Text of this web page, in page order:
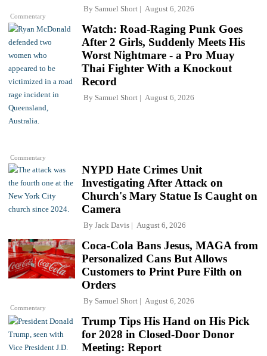
Commentary
By Samuel Short August 6, 2026
Commentary
Watch: Road-Raging Punk Goes
After 2 Girls, Suddenly Meets His
Worst Nightmare - a Pro Muay
Thai Fighter With a Knockout
Record
By Samuel Short August 6, 2026
NYPD Hate Crimes Unit
Investigating After Attack on
Church's Mary Statue Is Caught on
Camera
By Jack Davis August 6, 2026
Commentary
Coca-Cola Bans Jesus, MAGA from
Personalized Cans But Allows
Customers to Print Pure Filth on
Orders
By Samuel Short August 6, 2026
Trump Tips His Hand on His Pick
for 2028 in Closed-Door Donor
Meeting: Report